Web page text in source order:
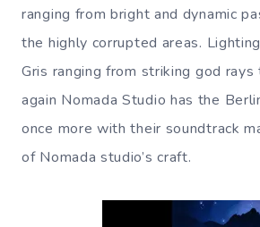
ranging from bright and dynamic
the highly corrupted areas.
Gris ranging from striking god
again Nomada Studio has the
once more with their soundtrack
of Nomada studio’s craft.